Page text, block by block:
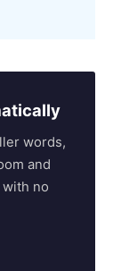
words,
and
no